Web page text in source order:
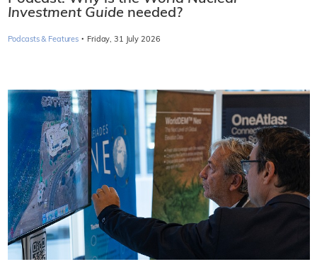
Investment Guide needed?
Podcasts & Features · Friday, 31 July 2026